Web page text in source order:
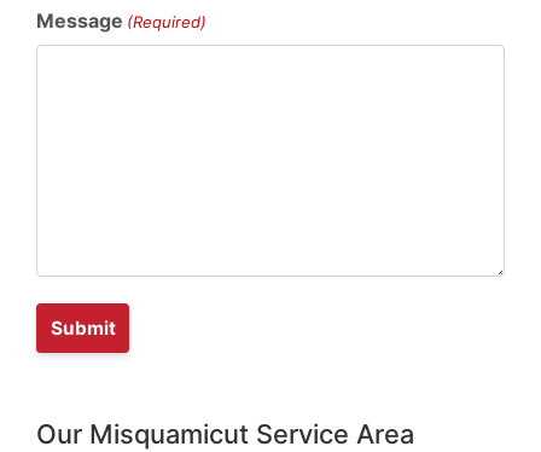
Message (Required)
Our Misquamicut Service Area